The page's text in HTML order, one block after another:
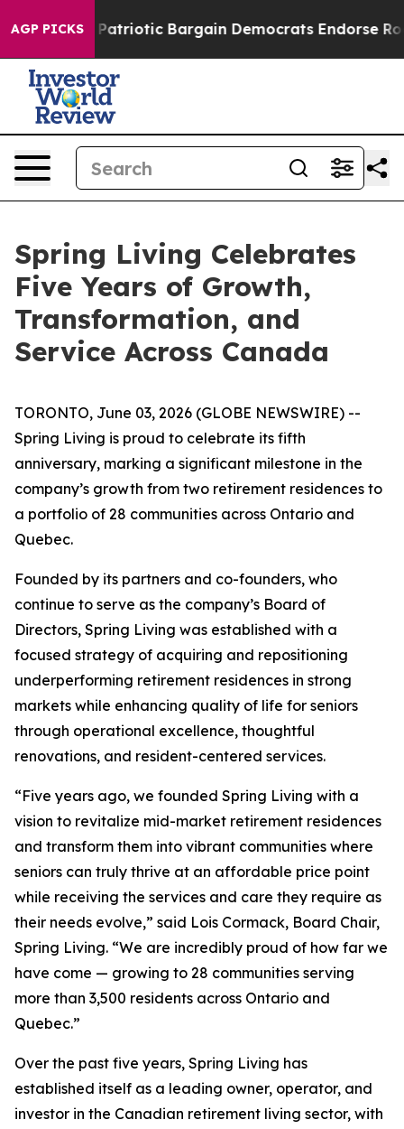
AGP PICKS
Grand Patriotic Bargain Democrats Endorse
Spring Living Celebrates
Five Years of Growth,
Transformation, and
Service Across Canada
TORONTO, June 03, 2026 (GLOBE NEWSWIRE) --
Spring Living is proud to celebrate its fifth
anniversary, marking a significant milestone in the
company’s growth from two retirement residences to
a portfolio of 28 communities across Ontario and
Quebec.
Founded by its partners and co-founders, who
continue to serve as the company’s Board of
Directors, Spring Living was established with a
focused strategy of acquiring and repositioning
underperforming retirement residences in strong
markets while enhancing quality of life for seniors
through operational excellence, thoughtful
renovations, and resident-centered services.
“Five years ago, we founded Spring Living with a
vision to revitalize mid-market retirement residences
and transform them into vibrant communities where
seniors can truly thrive at an affordable price point
while receiving the services and care they require as
their needs evolve,” said Lois Cormack, Board Chair,
Spring Living. “We are incredibly proud of how far we
have come — growing to 28 communities serving
more than 3,500 residents across Ontario and
Quebec.”
Over the past five years, Spring Living has
established itself as a leading owner, operator, and
investor in the Canadian retirement living sector, with